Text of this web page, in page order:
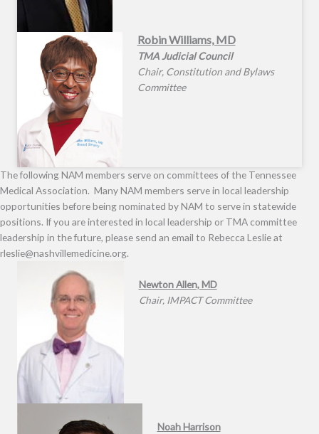
Robin Williams, MD
TMA Judicial Council
Chair, Constitution and Bylaws
Committee
The following NAM members serve on committees of the Tennessee
Medical Association. Many NAM members serve in local leadership
opportunities before being nominated by NAM to serve in statewide
positions. If you are interested in local leadership or TMA committee
leadership in the future, please send an email to Rebecca Leslie at
rleslie@nashvillemedicine.org.
Newton Allen, MD
Chair, IMPACT Committee
Noah Harrison